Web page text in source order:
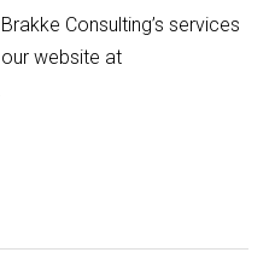
Consulting’s services
website at